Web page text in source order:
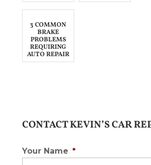
3 COMMON
BRAKE
PROBLEMS
REQUIRING
AUTO REPAIR
CONTACT KEVIN’S CAR
Your Name *